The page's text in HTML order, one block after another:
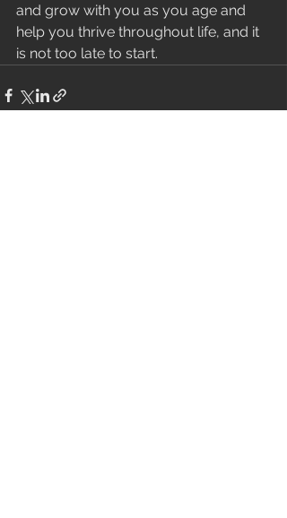
and grow with you as you age and
help you thrive throughout life, and it
is not too late to start.